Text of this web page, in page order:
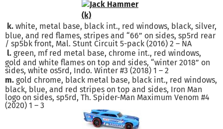
k. white, metal base, black int., red windows, black, silver,
blue, and red flames, stripes and “66” on sides, sp5rd rear
/ sp5bk front, Mal. Stunt Circuit 5-pack (2016) 2 – NA
l. green, mf red metal base, chrome int., red windows,
gold and white flames on top and sides, “winter 2018” on
sides, white os5rd, Indo. Winter #3 (2018) 1 – 2
m. gold chrome, black metal base, black int., red windows,
black, blue, and red stripes on top and sides, Iron Man
logo on sides, sp5rd, Th. Spider-Man Maximum Venom #4
(2020) 1 – 3